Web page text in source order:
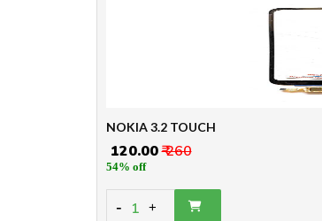
NOKIA 3.2 TOUCH
₹ 120.00₹ 260
54% off
- 1 +